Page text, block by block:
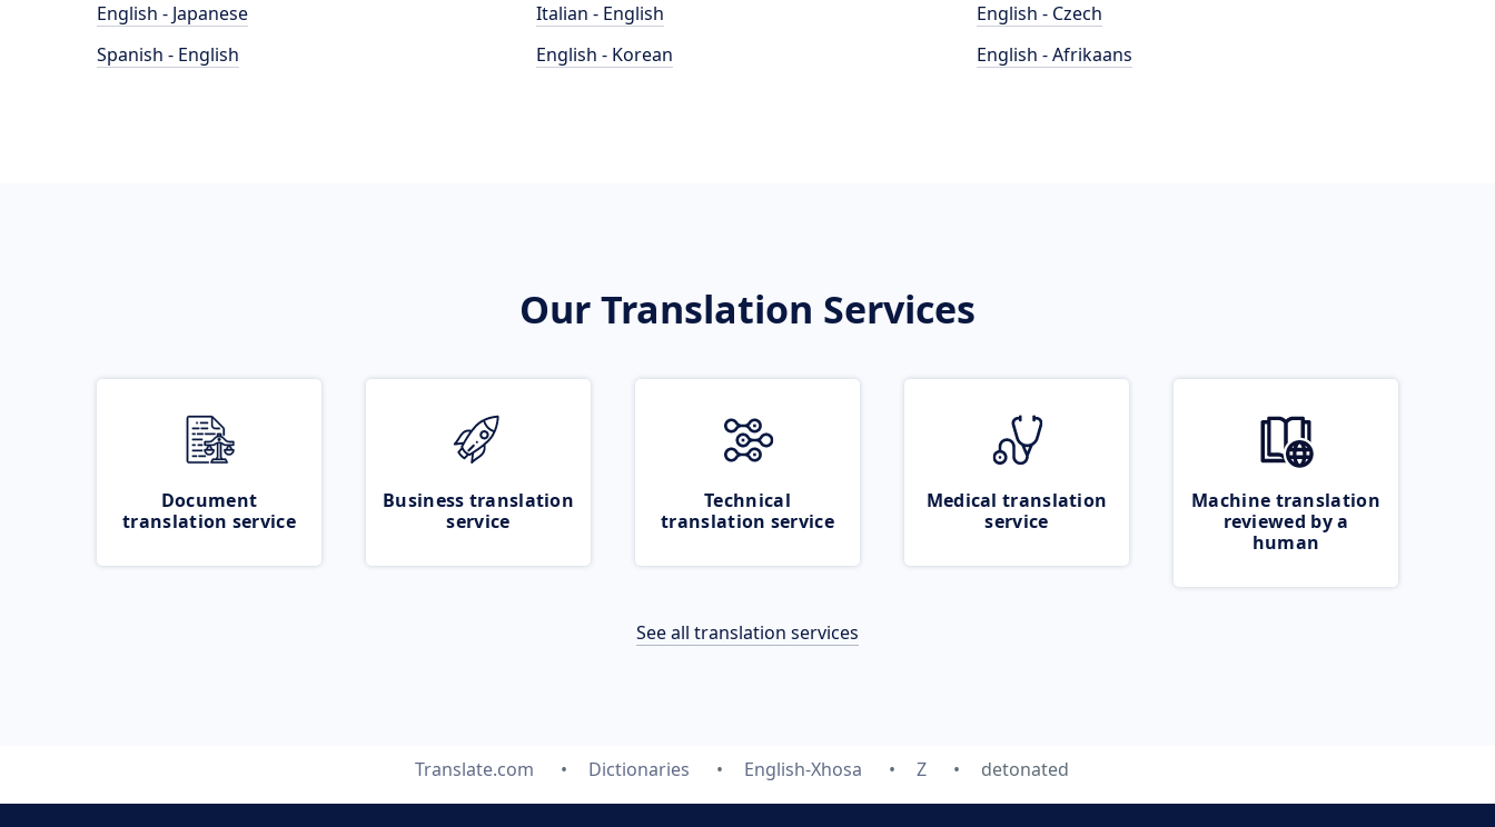
English - Japanese
Spanish - English
Italian - English
English - Korean
English - Czech
English - Afrikaans
Our Translation Services
Document
translation service
Business translation
service
Technical
translation service
Medical translation
service
Machine translation
reviewed by a
human
See all translation services
Translate.com Dictionaries English-Xhosa Z detonated